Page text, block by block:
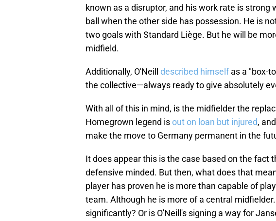
known as a disruptor, and his work rate is strong
ball when the other side has possession. He is
two goals with Standard Liège. But he will be
midfield.
Additionally, O'Neill described himselfas a "box-
the collective—always ready to give absolutely
With all of this in mind, is the midfielder the
Homegrown legend isout on loan but injured,
make the move to Germany permanent in the
It does appear this is the case based on the fact
defensive minded. But then, what does that
player has proven he is more than capable of
team. Although he is more of a central
significantly? Or is O'Neill's signing a way for